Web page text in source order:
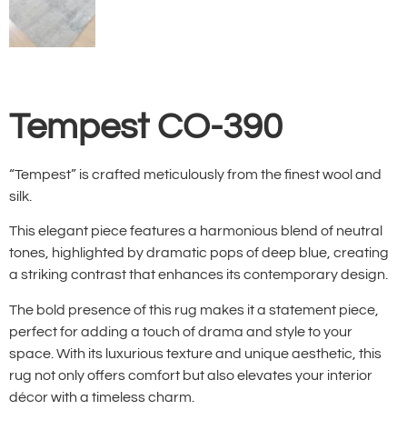
Tempest CO-390
“Tempest” is crafted meticulously from the finest wool and
silk.
This elegant piece features a harmonious blend of neutral
tones, highlighted by dramatic pops of deep blue, creating
a striking contrast that enhances its contemporary design.
The bold presence of this rug makes it a statement piece,
perfect for adding a touch of drama and style to your
space. With its luxurious texture and unique aesthetic, this
rug not only offers comfort but also elevates your interior
décor with a timeless charm.